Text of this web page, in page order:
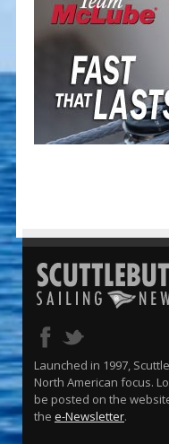
Launched in 1997,
North American focus.
be posted on the
the e-Newsletter.